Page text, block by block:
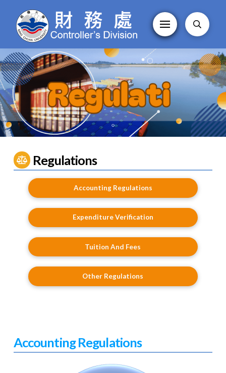
Regulations
Accounting Regulations
Expenditure Verification
Tuition And Fees
Other Regulations
Accounting Regulations